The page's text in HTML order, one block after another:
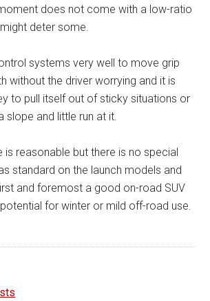
does not come with a low-ratio
deter some.
systems very well to move grip
without the driver worrying and it is
to pull itself out of sticky situations or
slope and little run at it.
is reasonable but there is no special
standard on the launch models and
and foremost a good on-road SUV
for winter or mild off-road use.